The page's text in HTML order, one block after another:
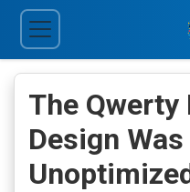
The Qwerty
Design